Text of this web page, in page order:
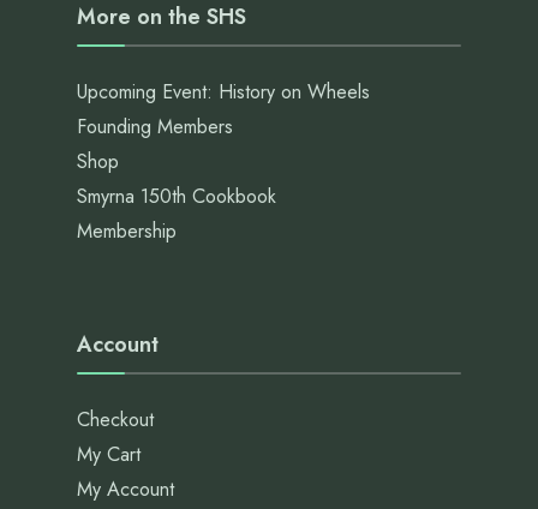
More on the SHS
Upcoming Event: History on Wheels
Founding Members
Shop
Smyrna 150th Cookbook
Membership
Account
Checkout
My Cart
My Account